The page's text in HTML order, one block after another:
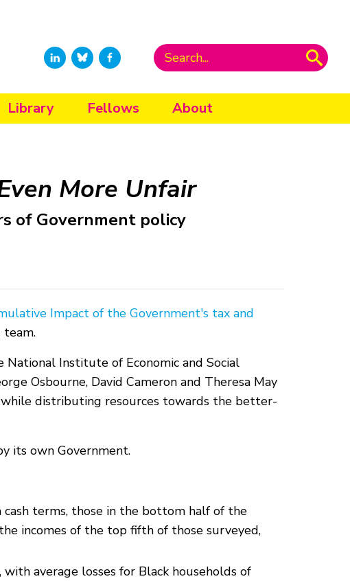
Library Fellows About
More Unfair
of Government policy
Impact of the Government's tax and
team.
Institute of Economic and Social
Osbourne, David Cameron and Theresa May
distributing resources towards the better-
its own Government.
terms, those in the bottom half of the
incomes of the top fifth of those surveyed,
average losses for Black households of